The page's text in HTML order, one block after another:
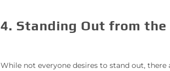
4. Standing Out from the
While not everyone desires to stand out, there